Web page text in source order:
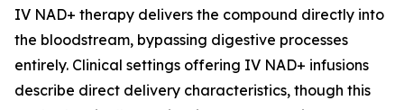
IV NAD+ therapy delivers the compound directly into
the bloodstream, bypassing digestive processes
entirely. Clinical settings offering IV NAD+ infusions
describe direct delivery characteristics, though this